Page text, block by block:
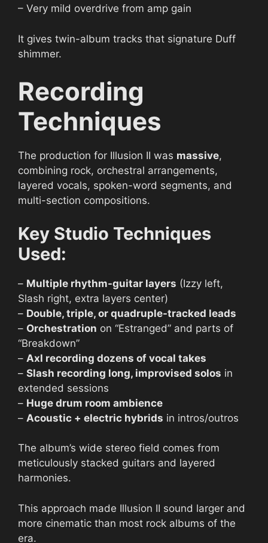
– Very mild overdrive from amp gain
It gives twin-album tracks that signature Duff
shimmer.
Recording
Techniques
The production for Illusion II was massive,
combining rock, orchestral arrangements,
layered vocals, spoken-word segments, and
multi-section compositions.
Key Studio Techniques
Used:
– Multiple rhythm-guitar layers (Izzy left,
Slash right, extra layers center)
– Double, triple, or quadruple-tracked leads
– Orchestration on “Estranged” and parts of
“Breakdown”
– Axl recording dozens of vocal takes
– Slash recording long, improvised solos in
extended sessions
– Huge drum room ambience
– Acoustic + electric hybrids in intros/outros
The album’s wide stereo field comes from
meticulously stacked guitars and layered
harmonies.
This approach made Illusion II sound larger and
more cinematic than most rock albums of the
era.